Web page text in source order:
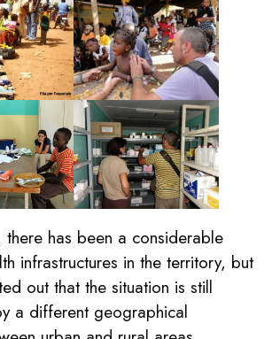
there has been a considerable
infrastructures in the territory, but
out that the situation is still
a different geographical